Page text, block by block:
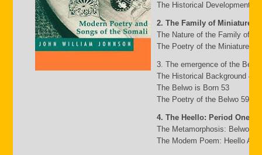
The Historical Development
2. The Family of Miniature
The Nature of the Family of
The Poetry of the Miniature
3. The emergence of the
The Historical Background 49
The Belwo is Born 53
The Poetry of the Belwo 59
4. The Heello: Period One
The Metamorphosis: Belwo to
The Modem Poem: Heello A